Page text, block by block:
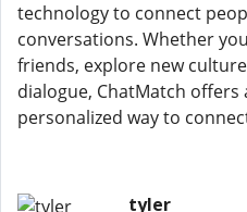
technology to connect
conversations. Whether
friends, explore new
dialogue, ChatMatch offers
personalized way to
tyler